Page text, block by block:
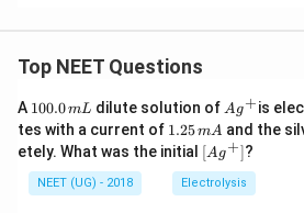
Top NEET Questions
A 1
0
0.
0
\,
m
100.0mL dilute solution of Ag
^
{+}
Ag+is
tes with a current of 1.
2
5
\,
m
1.25mA and the
etely. What was the initial \lef
t[ A
g ^
{+}
[Ag+]?
NEET (UG) - 2018 Electrolysis